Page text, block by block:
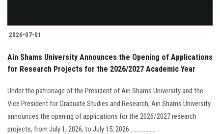
2026-07-01
Ain Shams University Announces the Opening of Applications
for Research Projects for the 2026/2027 Academic Year
Under the patronage of the President of Ain Shams University and the
Vice President for Graduate Studies and Research, Ain Shams University
announces the opening of applications for the 2026/2027 research
projects, from July 1, 2026, to July 15, 2026..................